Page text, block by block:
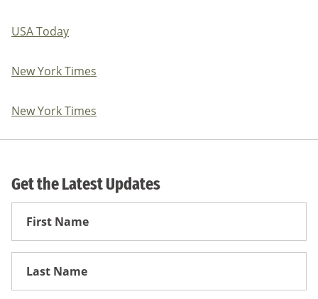
USA Today
New York Times
New York Times
Get the Latest Updates
First